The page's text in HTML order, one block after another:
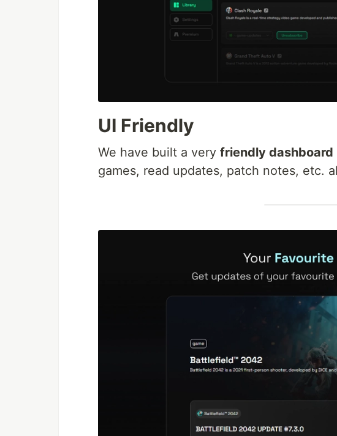
UI Friendly
We have built a very friendly dashboard
games, read updates, patch notes, etc.